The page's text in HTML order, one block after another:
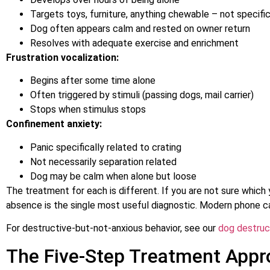
Targets toys, furniture, anything chewable – not
Dog often appears calm and rested on owner return
Resolves with adequate exercise and enrichment
Frustration vocalization:
Begins after some time alone
Often triggered by stimuli (passing dogs, mail carrier)
Stops when stimulus stops
Confinement anxiety:
Panic specifically related to crating
Not necessarily separation related
Dog may be calm when alone but loose
The treatment for each is different. If you are not sure which
absence is the single most useful diagnostic. Modern phone
For destructive-but-not-anxious behavior, see our dog
The Five-Step Treatment